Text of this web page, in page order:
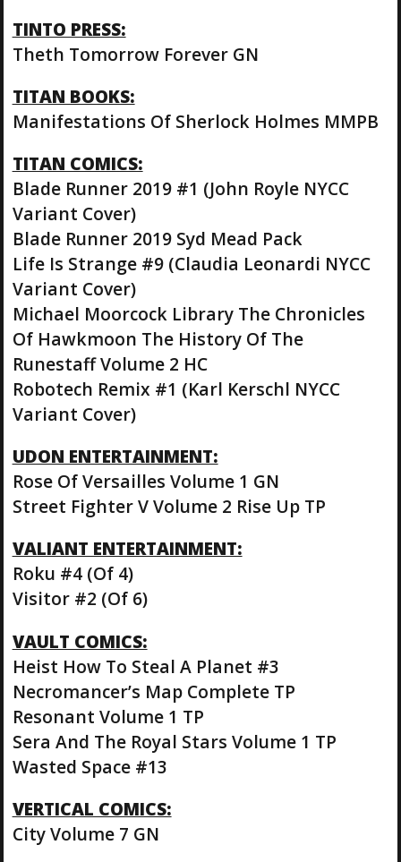
TINTO PRESS:
Theth Tomorrow Forever GN
TITAN BOOKS:
Manifestations Of Sherlock Holmes MMPB
TITAN COMICS:
Blade Runner 2019 #1 (John Royle NYCC
Variant Cover)
Blade Runner 2019 Syd Mead Pack
Life Is Strange #9 (Claudia Leonardi NYCC
Variant Cover)
Michael Moorcock Library The Chronicles
Of Hawkmoon The History Of The
Runestaff Volume 2 HC
Robotech Remix #1 (Karl Kerschl NYCC
Variant Cover)
UDON ENTERTAINMENT:
Rose Of Versailles Volume 1 GN
Street Fighter V Volume 2 Rise Up TP
VALIANT ENTERTAINMENT:
Roku #4 (Of 4)
Visitor #2 (Of 6)
VAULT COMICS:
Heist How To Steal A Planet #3
Necromancer’s Map Complete TP
Resonant Volume 1 TP
Sera And The Royal Stars Volume 1 TP
Wasted Space #13
VERTICAL COMICS:
City Volume 7 GN